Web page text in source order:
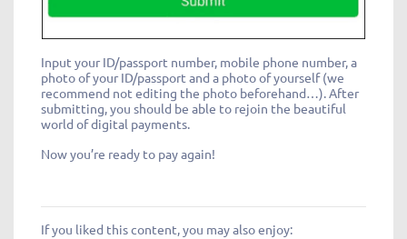
Input your ID/passport number, mobile phone number, a
photo of your ID/passport and a photo of yourself (we
recommend not editing the photo beforehand…). After
submitting, you should be able to rejoin the beautiful
world of digital payments.
Now you’re ready to pay again!
If you liked this content, you may also enjoy: